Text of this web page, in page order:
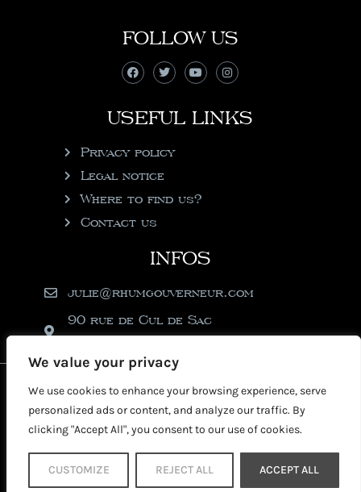
We value your privacy
We use cookies to enhance your browsing experience, serve
personalized ads or content, and analyze our traffic. By
clicking "Accept All", you consent to our use of cookies.
CUSTOMIZE REJECT ALL ACCEPT ALL
FOLLOW US
USEFUL LINKS
Privacy policy
Legal notice
Where to find us?
Contact us
INFOS
julie@rhumgouverneur.com
90 rue de Cul de Sac
2026 © Copyright Rhumgouverneur